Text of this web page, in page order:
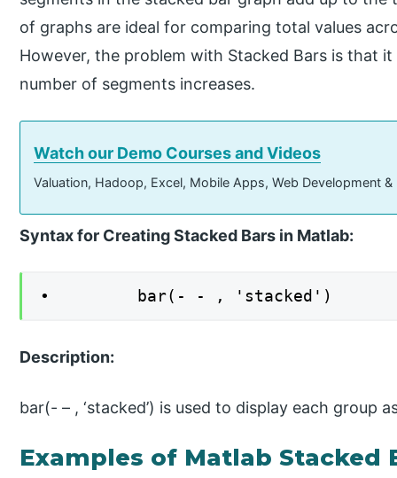
of graphs are ideal for comparing total values
However, the problem with Stacked Bars is that
number of segments increases.
Watch our Demo Courses and Videos
Valuation, Hadoop, Excel, Mobile Apps, Web Development
Syntax for Creating Stacked Bars in Matlab:
∙ bar(- - , 'stacked')
Description:
bar(- – , ‘stacked’) is used to display each group
Examples of Matlab Stacked